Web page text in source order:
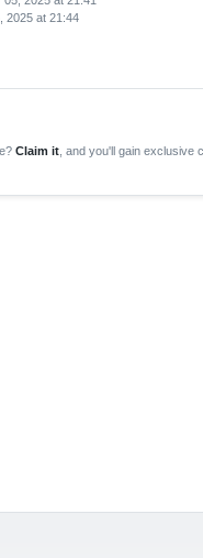
2025 at 21:44
Claim it , and you'll gain exclusive